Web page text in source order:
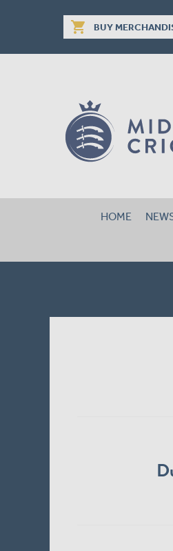
shopping_cart BUY
HOME